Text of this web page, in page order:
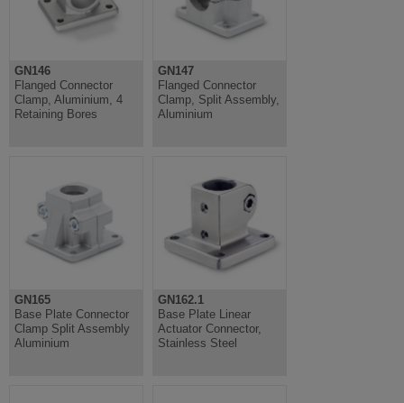
GN146
Flanged Connector
Clamp, Aluminium, 4
Retaining Bores
GN147
Flanged Connector
Clamp, Split Assembly,
Aluminium
GN165
Base Plate Connector
Clamp Split Assembly
Aluminium
GN162.1
Base Plate Linear
Actuator Connector,
Stainless Steel